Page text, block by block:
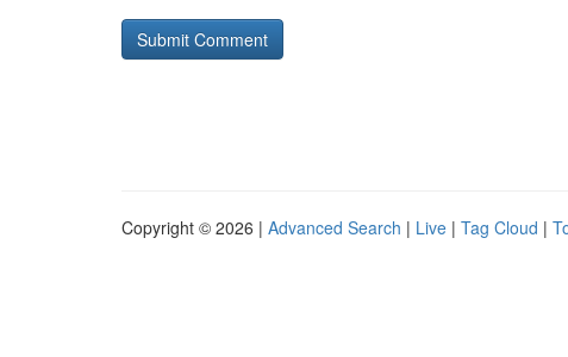
Copyright © 2026 | Advanced Search | Live | Tag Cloud |